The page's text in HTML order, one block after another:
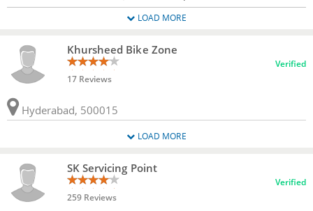
LOAD MORE
Khursheed Bike Zone
17 Reviews
Verified
Hyderabad, 500015
LOAD MORE
SK Servicing Point
259 Reviews
Verified